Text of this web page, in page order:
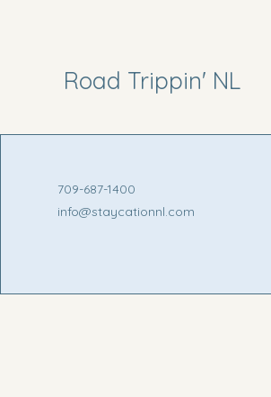
Road Trippin' NL
709-687-1400
info@staycationnl.com